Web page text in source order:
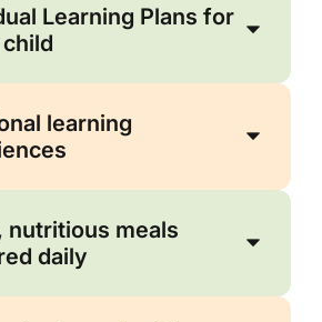
Learning Plans for
learning
nutritious meals
daily